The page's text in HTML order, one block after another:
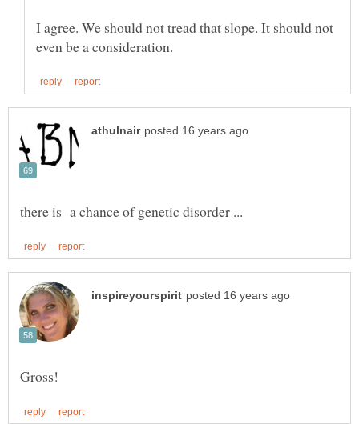
I agree. We should not tread that slope. It should not